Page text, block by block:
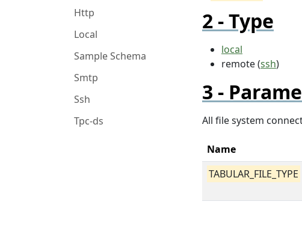
Http
Local
Sample Schema
Smtp
Ssh
Tpc-ds
Type
local
remote (ssh)
All file system
Name
TABULAR_FILE_TYPE